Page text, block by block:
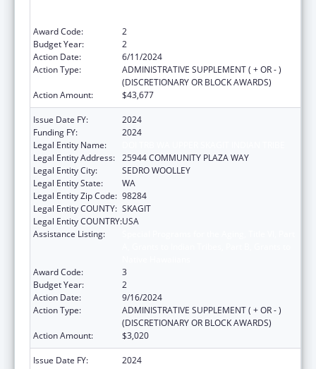
Award Code:
2
Budget Year:
2
Action Date:
6/11/2024
Action Type:
ADMINISTRATIVE SUPPLEMENT ( + OR - )
(DISCRETIONARY OR BLOCK AWARDS)
Action Amount:
$43,677
Issue Date FY:
2024
Funding FY:
2024
Legal Entity Name:
Legal Entity Address: 25944 COMMUNITY PLAZA WAY
Legal Entity City:
SEDRO WOOLLEY
Legal Entity State:
WA
Legal Entity Zip Code: 98284
Legal Entity COUNTY: SKAGIT
Legal Entity COUNTRY:USA
Assistance Listing:
Award Code:
3
Budget Year:
2
Action Date:
9/16/2024
Action Type:
ADMINISTRATIVE SUPPLEMENT ( + OR - )
(DISCRETIONARY OR BLOCK AWARDS)
Action Amount:
$3,020
Issue Date FY:
2024